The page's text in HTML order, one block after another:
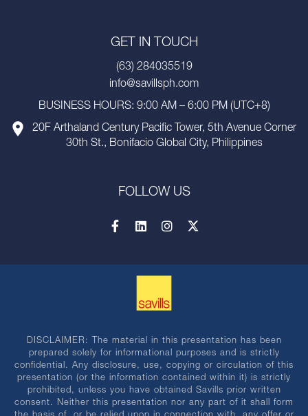
GET IN TOUCH
(63) 284035519
info@savillsph.com
BUSINESS HOURS: 9:00 AM – 6:00 PM (UTC+8)
20F Arthaland Century Pacific Tower, 5th Avenue Corner
30th St., Bonifacio Global City, Philippines
FOLLOW US
DISCLAIMER: The material in this presentation has been
prepared solely for informational purposes and is strictly
confidential. Any disclosure, use, copying or circulation of this
presentation (or the information contained within it) is strictly
prohibited, unless you have obtained Savills prior written
consent. Neither this presentation nor any part of it shall form